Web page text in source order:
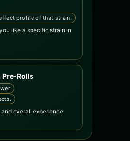
profile of that strain.
like a specific strain in
Pre-Rolls
overall experience